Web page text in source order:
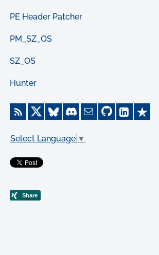
PE Header Patcher
PM_SZ_OS
SZ_OS
Hunter
Select Language ▼